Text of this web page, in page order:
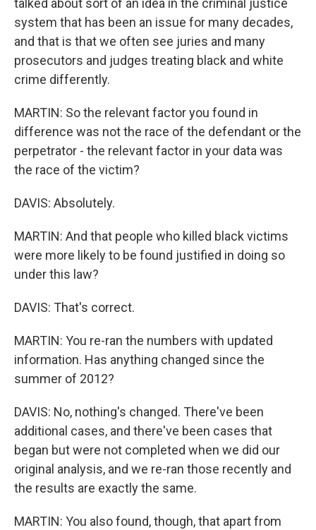
talked about sort of an idea in the criminal justice
system that has been an issue for many decades,
and that is that we often see juries and many
prosecutors and judges treating black and white
crime differently.
MARTIN: So the relevant factor you found in
difference was not the race of the defendant or the
perpetrator - the relevant factor in your data was
the race of the victim?
DAVIS: Absolutely.
MARTIN: And that people who killed black victims
were more likely to be found justified in doing so
under this law?
DAVIS: That's correct.
MARTIN: You re-ran the numbers with updated
information. Has anything changed since the
summer of 2012?
DAVIS: No, nothing's changed. There've been
additional cases, and there've been cases that
began but were not completed when we did our
original analysis, and we re-ran those recently and
the results are exactly the same.
MARTIN: You also found, though, that apart from